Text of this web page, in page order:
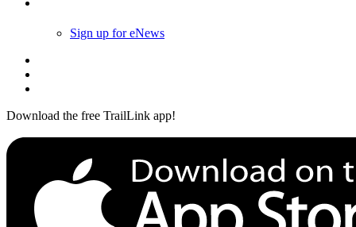
Sign up for eNews
Download the free TrailLink app!